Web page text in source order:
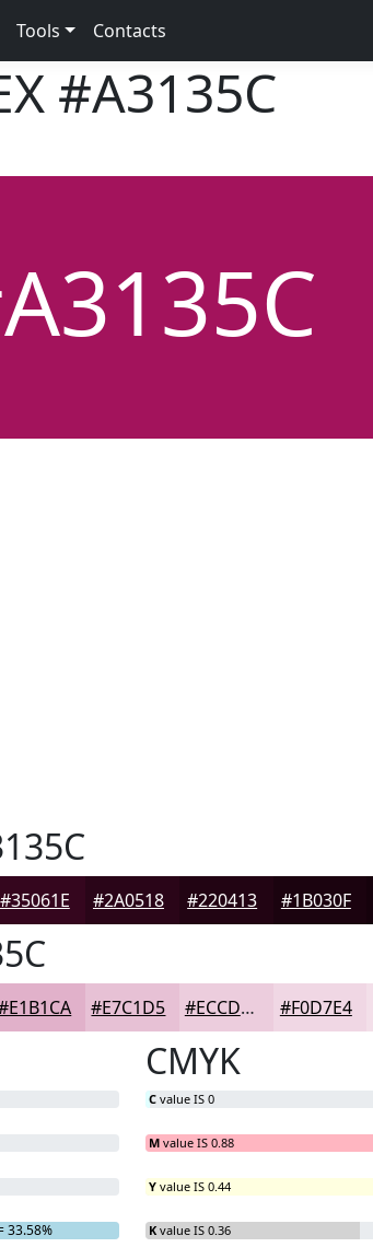
Tools Contacts
#A3135C
#35061E #2A0518 #220413 #1B030F
#E7C1D5 #ECCDDD #F0D7E4
33.58%
CMYK
C value IS 0
M value IS 0.88
Y value IS 0.44
K value IS 0.36